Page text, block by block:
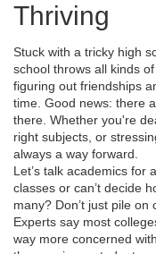
Thriving
Stuck with a tricky high
school throws all kinds
figuring out friendships
time. Good news: there
there. Whether you're
right subjects, or
always a way forward.
Let’s talk academics for
classes or can’t decide
many? Don’t just pile
Experts say most
way more concerned